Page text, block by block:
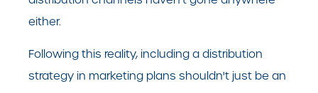
either.
Following this reality, including a distribution
strategy in marketing plans shouldn't just be an